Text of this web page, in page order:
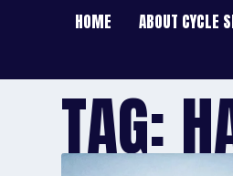
HOME ABOUT CYCLE
TAG: